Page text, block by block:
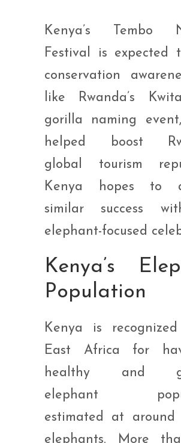
Kenya’s Tembo
Festival is expected
conservation
like Rwanda’s
gorilla naming
helped boost
global tourism
Kenya hopes to
similar success
elephant-focused
Kenya’s
Population
Kenya is recognized
East Africa for
healthy and
elephant
estimated at around
elephants. More